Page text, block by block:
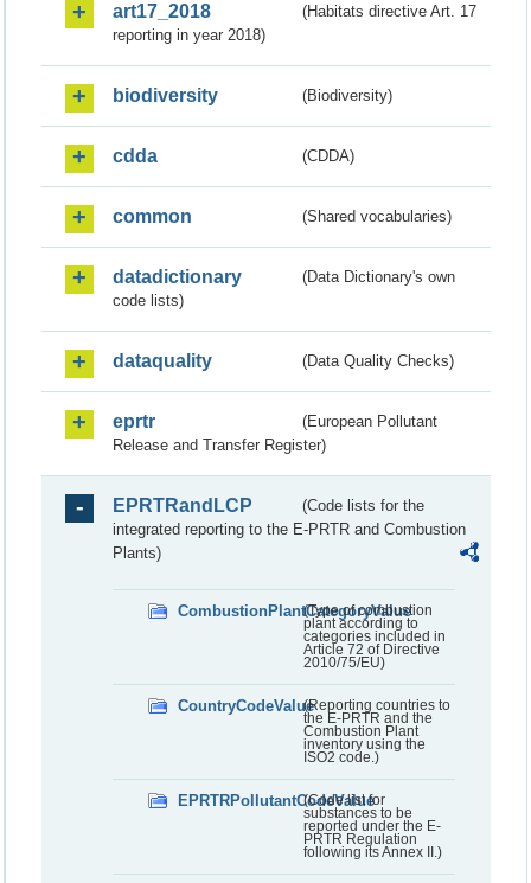
art17_2018
(Habitats directive Art. 17
reporting in year 2018)
biodiversity (Biodiversity)
cdda (CDDA)
common (Shared vocabularies)
datadictionary
(Data Dictionary's own
code lists)
dataquality (Data Quality Checks)
eprtr
(European Pollutant
Release and Transfer Register)
EPRTRandLCP
(Code lists for the
integrated reporting to the E-PRTR and Combustion
Plants)
CombustionPlantCategoryValue
(Type of combustion
plant according to
categories included in
Article 72 of Directive
2010/75/EU)
CountryCodeValue(Reporting countries to
the E-PRTR and the
Combustion Plant
inventory using the
ISO2 code.)
EPRTRPollutantCodeValue
(Code list for
substances to be
reported under the E-
PRTR Regulation
following its Annex II.)